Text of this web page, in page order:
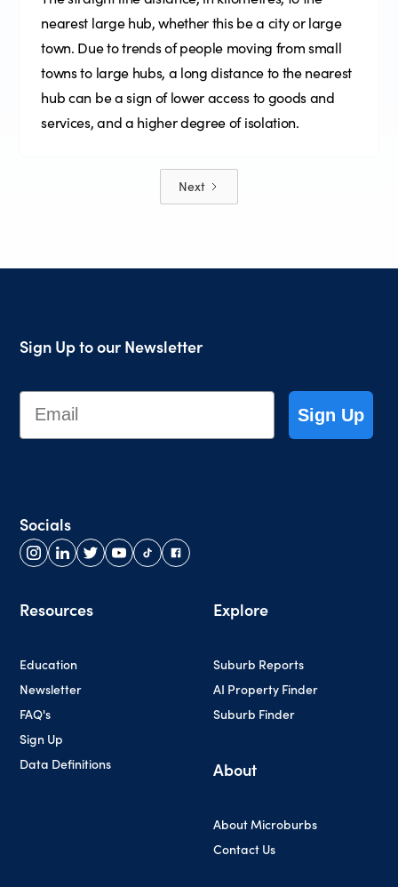
nearest large hub, whether this be a city or large
town. Due to trends of people moving from small
towns to large hubs, a long distance to the nearest
hub can be a sign of lower access to goods and
services, and a higher degree of isolation.
Next
Sign Up to our Newsletter
Email
Sign Up
Socials
Resources
Education
Newsletter
FAQ's
Sign Up
Data Definitions
Explore
Suburb Reports
AI Property Finder
Suburb Finder
About
About Microburbs
Contact Us